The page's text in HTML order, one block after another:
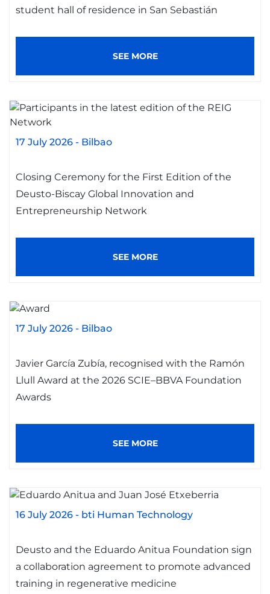
student hall of residence in San Sebastián
SEE MORE
17 July 2026 - Bilbao
Closing Ceremony for the First Edition of the
Deusto-Biscay Global Innovation and
Entrepreneurship Network
SEE MORE
17 July 2026 - Bilbao
Javier García Zubía, recognised with the Ramón
Llull Award at the 2026 SCIE–BBVA Foundation
Awards
SEE MORE
16 July 2026 - bti Human Technology
Deusto and the Eduardo Anitua Foundation sign
a collaboration agreement to promote advanced
training in regenerative medicine